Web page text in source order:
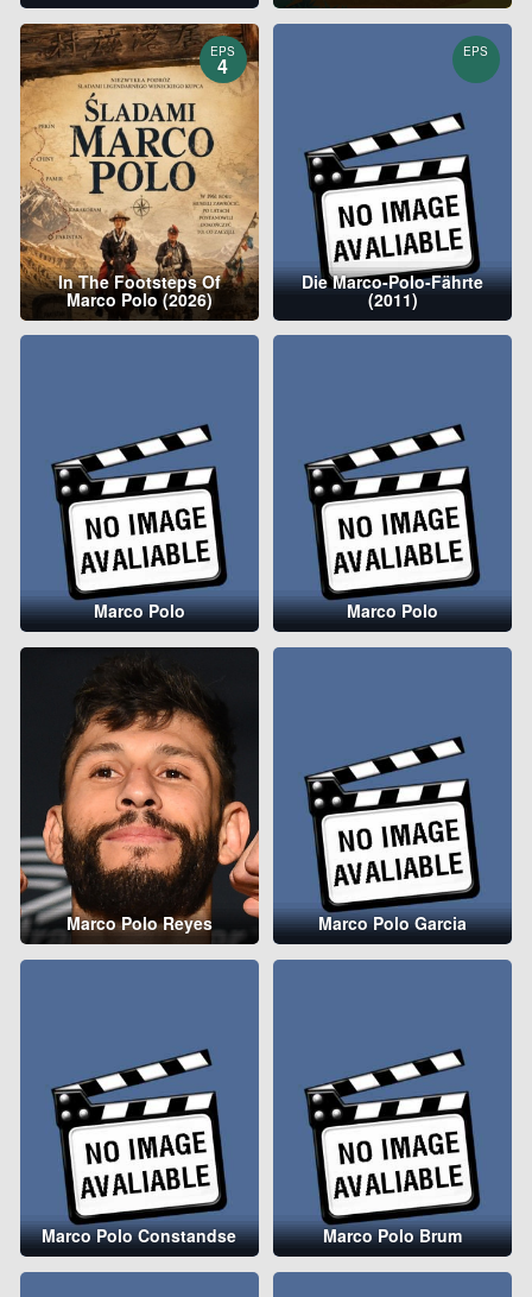
EPS
4
In The Footsteps Of
Marco Polo (2026)
EPS
Die Marco-Polo-Fährte
(2011)
Marco Polo Marco Polo
Marco Polo Reyes Marco Polo Garcia
Marco Polo Constandse Marco Polo Brum